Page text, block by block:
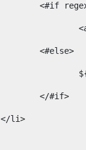
<#if
								<#else>
								</#if>
							</li>